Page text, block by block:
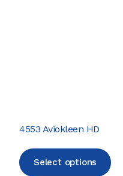
4553 Aviokleen HD
Select options